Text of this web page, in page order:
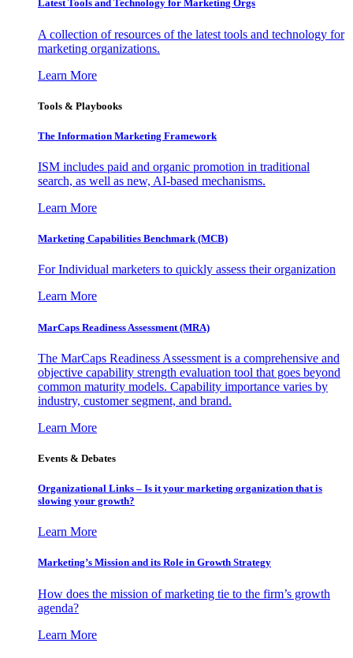
Latest Tools and Technology for Marketing Orgs
A collection of resources of the latest tools and technology for
marketing organizations.
Learn More
Tools & Playbooks
The Information Marketing Framework
ISM includes paid and organic promotion in traditional
search, as well as new, AI-based mechanisms.
Learn More
Marketing Capabilities Benchmark (MCB)
For Individual marketers to quickly assess their organization
Learn More
MarCaps Readiness Assessment (MRA)
The MarCaps Readiness Assessment is a comprehensive and
objective capability strength evaluation tool that goes beyond
common maturity models. Capability importance varies by
industry, customer segment, and brand.
Learn More
Events & Debates
Organizational Links – Is it your marketing organization that is
slowing your growth?
Learn More
Marketing’s Mission and its Role in Growth Strategy
How does the mission of marketing tie to the firm’s growth
agenda?
Learn More